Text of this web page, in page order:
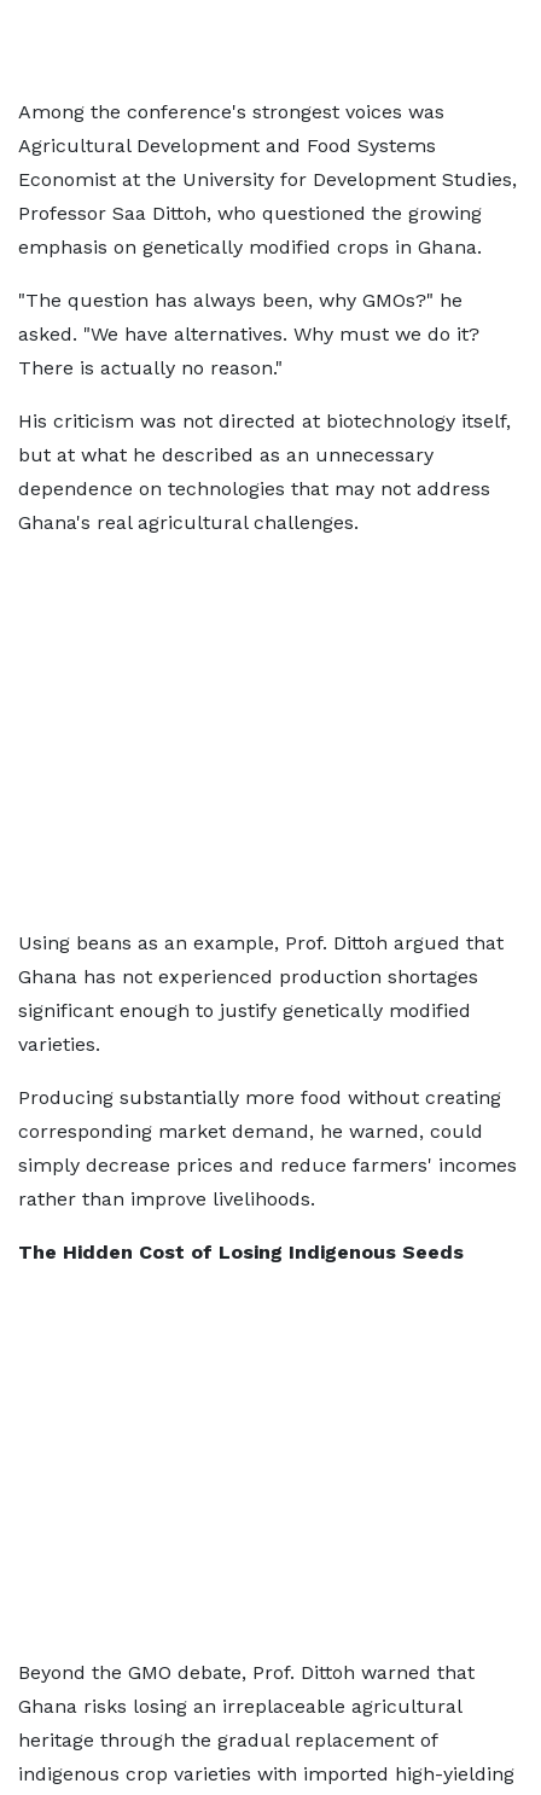
Among the conference's strongest voices was
Agricultural Development and Food Systems
Economist at the University for Development Studies,
Professor Saa Dittoh, who questioned the growing
emphasis on genetically modified crops in Ghana.
"The question has always been, why GMOs?" he
asked. "We have alternatives. Why must we do it?
There is actually no reason."
His criticism was not directed at biotechnology itself,
but at what he described as an unnecessary
dependence on technologies that may not address
Ghana's real agricultural challenges.
Using beans as an example, Prof. Dittoh argued that
Ghana has not experienced production shortages
significant enough to justify genetically modified
varieties.
Producing substantially more food without creating
corresponding market demand, he warned, could
simply decrease prices and reduce farmers' incomes
rather than improve livelihoods.
The Hidden Cost of Losing Indigenous Seeds
Beyond the GMO debate, Prof. Dittoh warned that
Ghana risks losing an irreplaceable agricultural
heritage through the gradual replacement of
indigenous crop varieties with imported high-yielding